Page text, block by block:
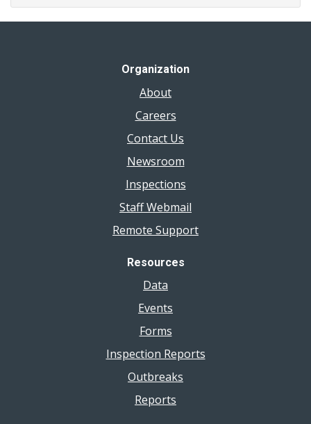
Organization
About
Careers
Contact Us
Newsroom
Inspections
Staff Webmail
Remote Support
Resources
Data
Events
Forms
Inspection Reports
Outbreaks
Reports